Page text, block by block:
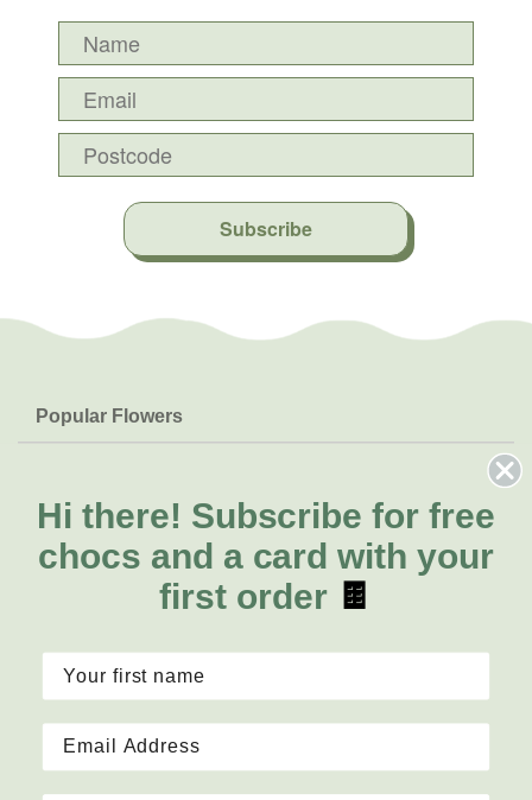
Subscribe
Popular Flowers
Lilies
Natives
FAQs
Delivery
About Us
About Fresh Flowers
Call for help or order
Mon - Fri: 7am - 6pm
Sat: 8am - 2pm
Hi there! Subscribe for free
chocs and a card with your
first order 🍫